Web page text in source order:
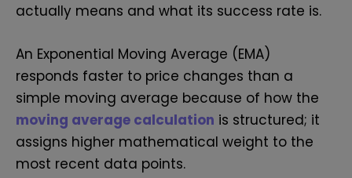
actually means and what its success rate is.
An Exponential Moving Average (EMA)
responds faster to price changes than a
simple moving average because of how the
moving average calculation is structured; it
assigns higher mathematical weight to the
most recent data points.